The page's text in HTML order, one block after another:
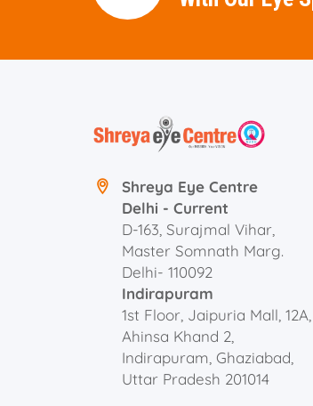
Shreya Eye Centre
Delhi - Current
D-163, Surajmal Vihar,
Master Somnath Marg.
Delhi- 110092
Indirapuram
1st Floor, Jaipuria Mall, 12A,
Ahinsa Khand 2,
Indirapuram, Ghaziabad,
Uttar Pradesh 201014